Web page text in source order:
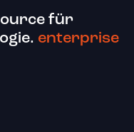
für
enterprise